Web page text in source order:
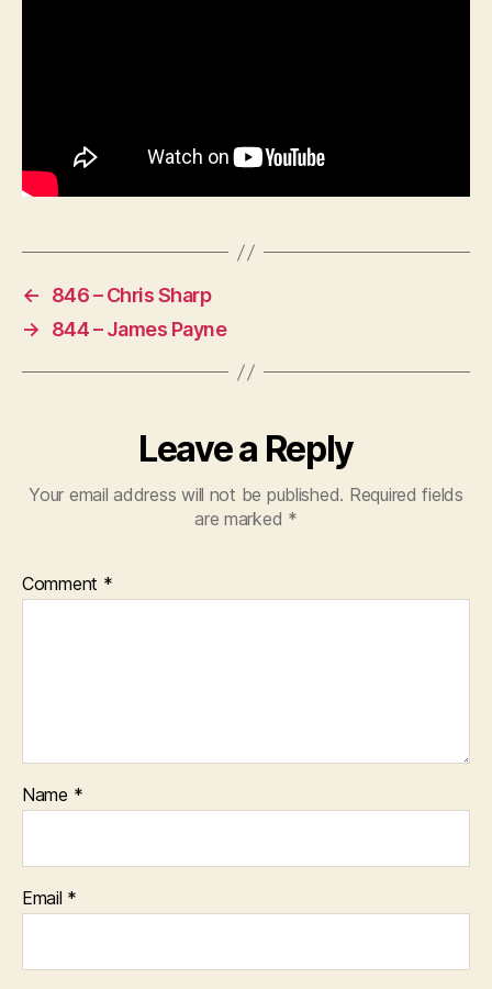
←
846 – Chris Sharp
→
844 – James Payne
Leave a Reply
Your email address will not be published. Required fields
are marked *
Comment *
Name *
Email *